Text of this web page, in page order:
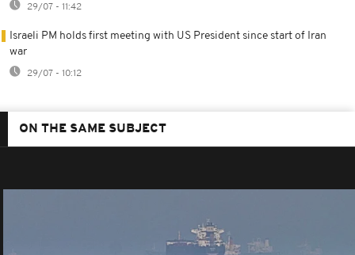
29/07 - 11:42
Israeli PM holds first meeting with US President since start of Iran
war
29/07 - 10:12
ON THE SAME SUBJECT